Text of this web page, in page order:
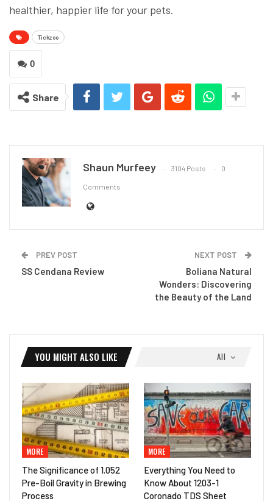
healthier, happier life for your pets.
Tickzoo
0
Share
Shaun Murfeey 3104 Posts 0
Comments
PREV POST
SS Cendana Review
NEXT POST
Boliana Natural
Wonders: Discovering
the Beauty of the Land
All
YOU MIGHT ALSO LIKE
MORE
The Significance of 1.052
Pre-Boil Gravity in Brewing
Process
MORE
Everything You Need to
Know About 1203-1
Coronado TDS Sheet